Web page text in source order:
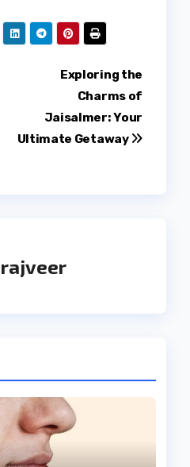
Exploring the
Charms of
Jaisalmer: Your
Ultimate Getaway
rajveer